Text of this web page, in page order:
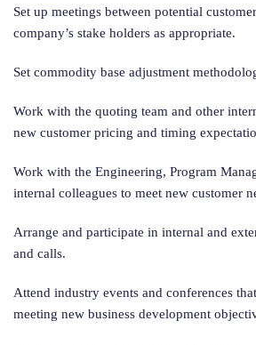
Set up meetings between potential
company’s stake holders as appropriate.
Set commodity base adjustment
Work with the quoting team and other
new customer pricing and timing
Work with the Engineering, Program
internal colleagues to meet new customer
Arrange and participate in internal and
and calls.
Attend industry events and conferences
meeting new business development